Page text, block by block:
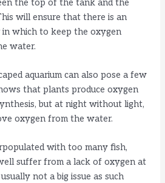
the top of the tank and the
will ensure that there is an
which to keep the oxygen
water.
aquarium can also pose a few
that plants produce oxygen
but at night without light,
oxygen from the water.
with too many fish,
suffer from a lack of oxygen at
not a big issue as such